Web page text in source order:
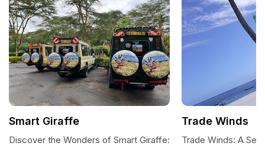
Smart Giraffe
Discover the Wonders of Smart Giraffe:
Trade Winds
Trade Winds: A